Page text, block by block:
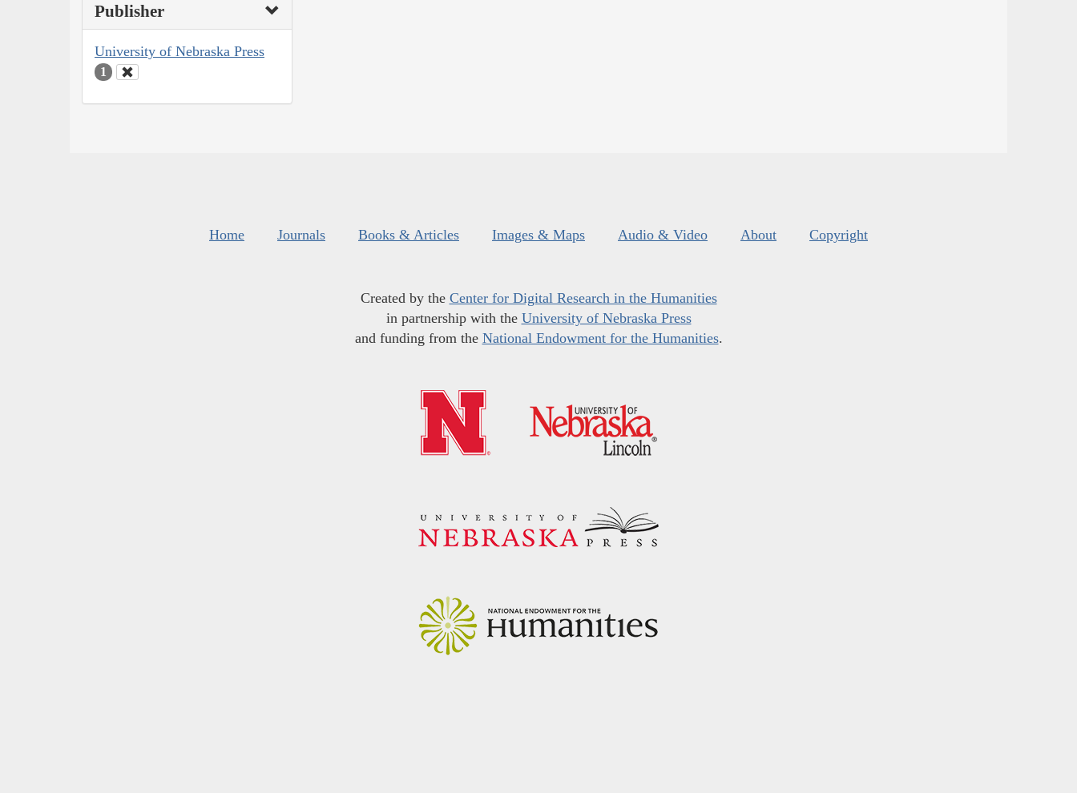
Publisher
University of Nebraska Press
1
Home Journals Books & Articles Images & Maps Audio & Video About Copyright
Created by the Center for Digital Research in the Humanities
in partnership with the University of Nebraska Press
and funding from the National Endowment for the Humanities.